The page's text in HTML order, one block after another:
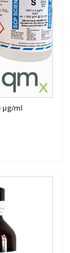
µg/ml